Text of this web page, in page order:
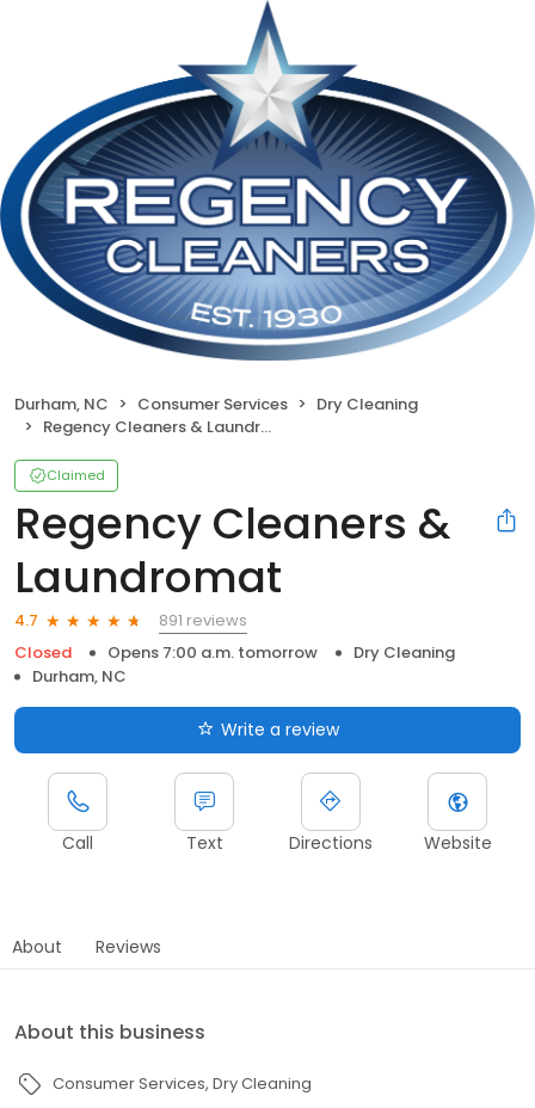
Durham, NC Consumer Services
Dry Cleaning
Regency Cleaners & Laundromat
Claimed
Regency Cleaners &
Laundromat
4.7
891 reviews
Closed
Opens 7:00 a.m. tomorrow
Dry Cleaning
Durham, NC
Write a review
Call Text Directions Website
About Reviews
About this business
Consumer Services Dry Cleaning